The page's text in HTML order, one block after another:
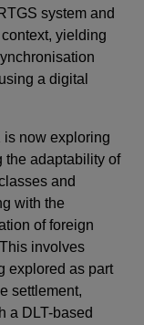
system and
yielding
a digital
is now exploring
the adaptability of
and
with the
of foreign
involves
explored as part
settlement,
a DLT-based